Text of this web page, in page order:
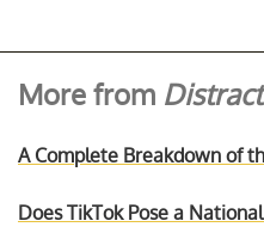
More from
A Complete Breakdown of
Does TikTok Pose a